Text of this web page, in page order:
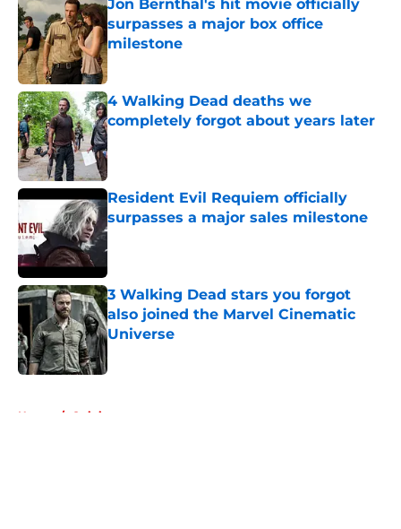
Jon Bernthal's hit movie officially
surpasses a major box office
milestone
Published by on Invalid Date
4 Walking Dead deaths we
completely forgot about years later
Published by on Invalid Date
Resident Evil Requiem officially
surpasses a major sales milestone
Published by on Invalid Date
3 Walking Dead stars you forgot
also joined the Marvel Cinematic
Universe
Home / Opinion